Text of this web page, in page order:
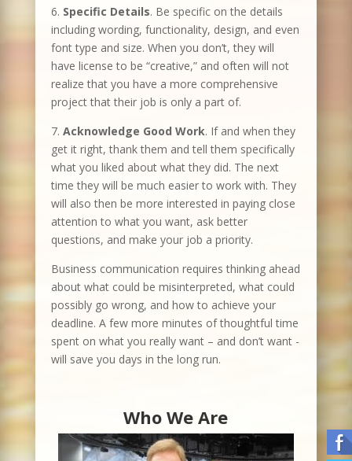
6. Specific Details. Be specific on the details
including wording, functionality, design, and even
font type and size. When you don’t, they will
have license to be “creative,” and often will not
realize that you have a more comprehensive
project that their job is only a part of.
7. Acknowledge Good Work. If and when they
get it right, thank them and tell them specifically
what you liked about what they did. The next
time they will be much easier to work with. They
will also then be more interested in paying close
attention to what you want, ask better
questions, and make your job a priority.
Business communication requires thinking ahead
about what could be misinterpreted, what could
possibly go wrong, and how to achieve your
deadline. A few more minutes of thoughtful time
spent on what you really want – and don’t want -
will save you days in the long run.
Who We Are